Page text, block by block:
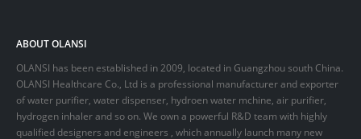
ABOUT OLANSI
OLANSI has been established in 2009, located in Guangzhou south China.
OLANSI Healthcare Co., Ltd is a professional manufacturer and exporter
of water purifier, water dispenser, hydroen water mchine, air purifier,
hydrogen inhaler and so on. We own a powerful R&D team with highly
qualified designers and engineers , which annually launch many new